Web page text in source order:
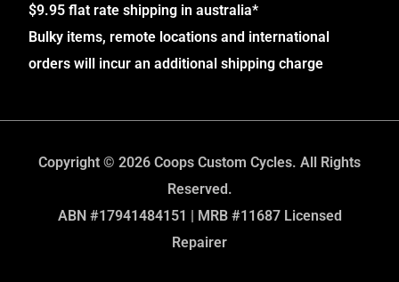
$9.95 flat rate shipping in australia*
Bulky items, remote locations and international
orders will incur an additional shipping charge
Copyright © 2026 Coops Custom Cycles. All Rights
Reserved.
ABN #17941484151 | MRB #11687 Licensed
Repairer